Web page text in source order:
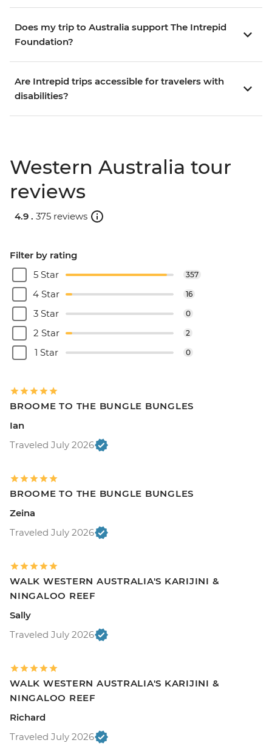
Does my trip to Australia support The Intrepid
Foundation?
Are Intrepid trips accessible for travelers with
disabilities?
Western Australia tour
reviews
4.9 . 375 reviews
Filter by rating
5 Star
357
4 Star 16
3 Star 0
2 Star 2
1 Star 0
BROOME TO THE BUNGLE BUNGLES
Ian
Traveled July 2026
BROOME TO THE BUNGLE BUNGLES
Zeina
Traveled July 2026
WALK WESTERN AUSTRALIA'S KARIJINI &
NINGALOO REEF
Sally
Traveled July 2026
WALK WESTERN AUSTRALIA'S KARIJINI &
NINGALOO REEF
Richard
Traveled July 2026